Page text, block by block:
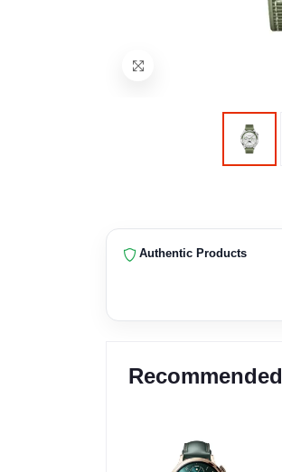
Authentic Products
Recommended